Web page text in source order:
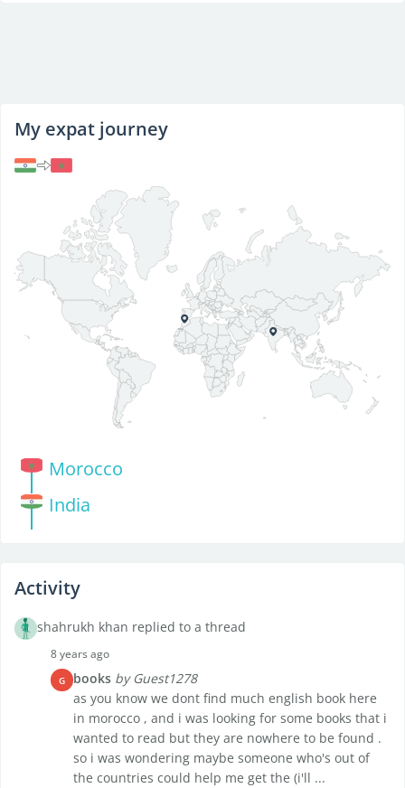
My expat journey
Morocco
India
Activity
shahrukh khan replied to a thread
8 years ago
G books by Guest1278
as you know we dont find much english book here
in morocco , and i was looking for some books that i
wanted to read but they are nowhere to be found .
so i was wondering maybe someone who's out of
the countries could help me get the (i'll ...